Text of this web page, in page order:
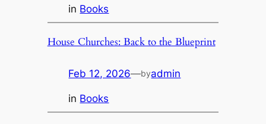
in Books
House Churches: Back to the Blueprint
Feb 12, 2026—byadmin
in Books